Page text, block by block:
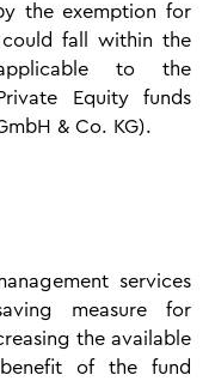
the exemption for
could fall within the
to the
Equity funds
& Co. KG).
services
measure for
the available
of the fund